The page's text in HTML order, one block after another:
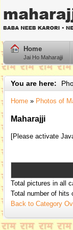
Home
Jai Ho Maharajji
You are here:
Home» Photos of
Maharajji
[Please activate
Total pictures in all
Total number of hits
Back to Category